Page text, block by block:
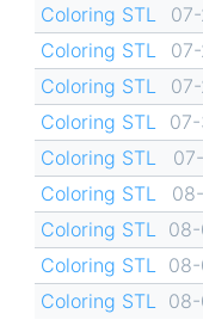
Coloring STL
Coloring STL
Coloring STL
Coloring STL
Coloring STL
Coloring STL
Coloring STL
Coloring STL
Coloring STL